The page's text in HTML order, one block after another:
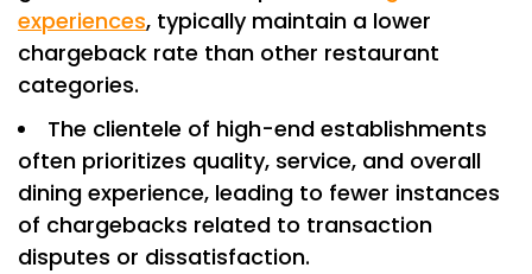
experiences, typically maintain a lower
chargeback rate than other restaurant
categories.
The clientele of high-end establishments
often prioritizes quality, service, and overall
dining experience, leading to fewer instances
of chargebacks related to transaction
disputes or dissatisfaction.